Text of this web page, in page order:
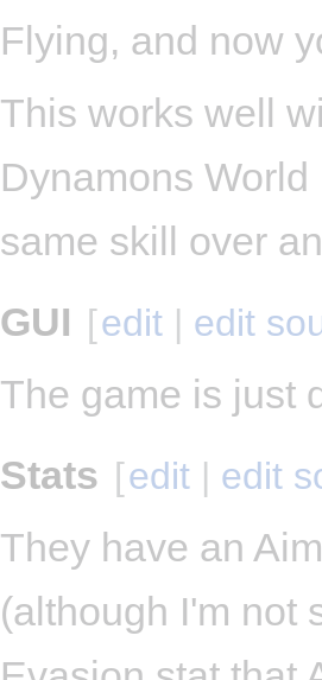
Flying, and now
This works well
Dynamons
same skill over
GUI [edit | edit
The game is just
Stats [edit | edit
They have an
(although I'm not